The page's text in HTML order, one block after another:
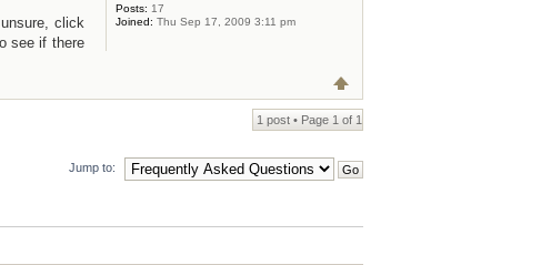
click
see if there
Posts: 17
Joined: Thu Sep 17, 2009 3:11 pm
1 post • Page 1 of 1
Jump to: